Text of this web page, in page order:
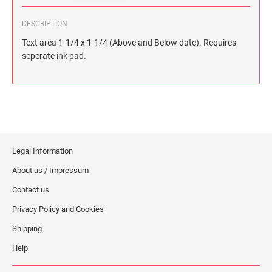
DESCRIPTION
Text area 1-1/4 x 1-1/4 (Above and Below date). Requires
seperate ink pad.
Legal Information
About us / Impressum
Contact us
Privacy Policy and Cookies
Shipping
Help